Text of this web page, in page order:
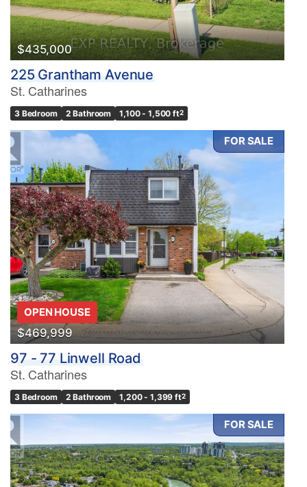
$435,000
225 Grantham Avenue
St. Catharines
3 Bedroom 2 Bathroom 1,100 - 1,500 ft2
FOR SALE
OPEN HOUSE
$469,999
97 - 77 Linwell Road
St. Catharines
3 Bedroom 2 Bathroom 1,200 - 1,399 ft2
FOR SALE